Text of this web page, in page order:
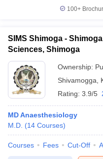
100+
SIMS Shimoga -
Sciences, Shimoga
Ownership:
Shivamogga
Rating: 3.9/5
MD Anaesthesiology
M.D. (14 Courses)
Courses Fees Cut-Off